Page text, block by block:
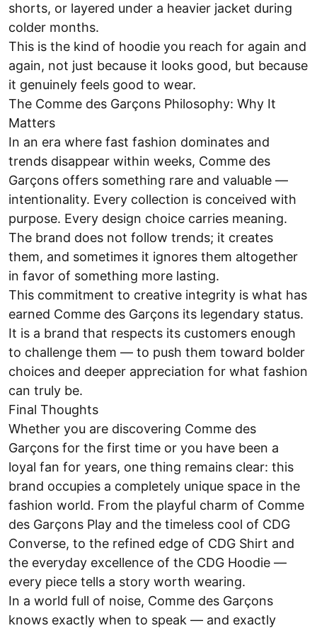
shorts, or layered under a heavier jacket during
colder months.
This is the kind of hoodie you reach for again and
again, not just because it looks good, but because
it genuinely feels good to wear.
The Comme des Garçons Philosophy: Why It
Matters
In an era where fast fashion dominates and
trends disappear within weeks, Comme des
Garçons offers something rare and valuable —
intentionality. Every collection is conceived with
purpose. Every design choice carries meaning.
The brand does not follow trends; it creates
them, and sometimes it ignores them altogether
in favor of something more lasting.
This commitment to creative integrity is what has
earned Comme des Garçons its legendary status.
It is a brand that respects its customers enough
to challenge them — to push them toward bolder
choices and deeper appreciation for what fashion
can truly be.
Final Thoughts
Whether you are discovering Comme des
Garçons for the first time or you have been a
loyal fan for years, one thing remains clear: this
brand occupies a completely unique space in the
fashion world. From the playful charm of Comme
des Garçons Play and the timeless cool of CDG
Converse, to the refined edge of CDG Shirt and
the everyday excellence of the CDG Hoodie —
every piece tells a story worth wearing.
In a world full of noise, Comme des Garçons
knows exactly when to speak — and exactly